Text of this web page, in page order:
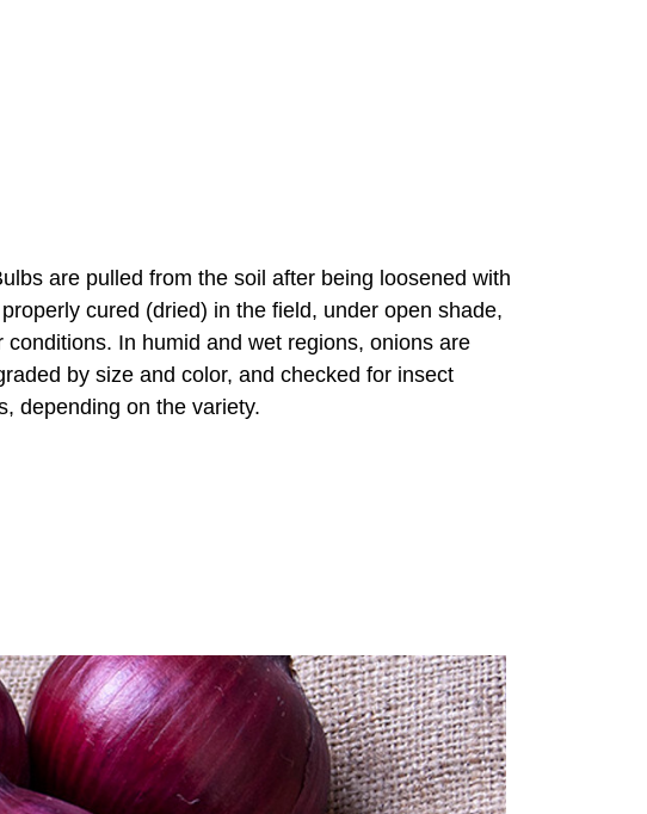
are pulled from the soil after being loosened with
cured (dried) in the field, under open shade,
In humid and wet regions, onions are
by size and color, and checked for insect
depending on the variety.